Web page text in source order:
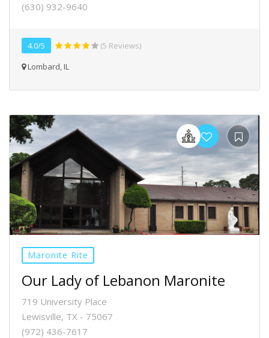
(630) 932-9640
4.0/5
(5 Reviews)
Lombard, IL
Maronite Rite
Our Lady of Lebanon Maronite
719 University Place
Lewisville, TX - 75067
(972) 436-7617